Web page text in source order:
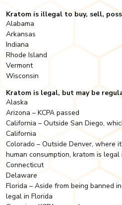
Kratom is illegal to buy, sell,
Alabama
Arkansas
Indiana
Rhode Island
Vermont
Wisconsin
Kratom is legal, but may be
Alaska
Arizona – KCPA passed
California – Outside San Diego,
California
Colorado – Outside Denver, where
human consumption, kratom is legal
Connecticut
Delaware
Florida – Aside from being banned
legal in Florida